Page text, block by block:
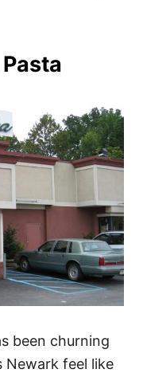
been churning
Newark feel like